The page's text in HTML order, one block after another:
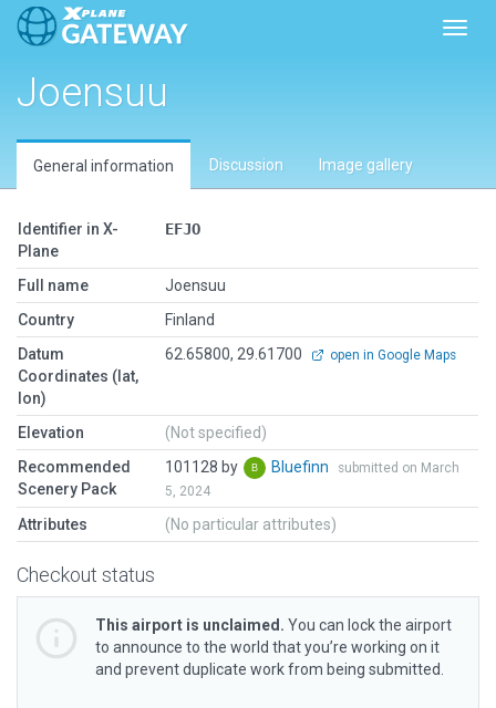
Joensuu
General information Discussion Image gallery
Identifier in X-
Plane
EFJO
Full name
Joensuu
Country
Finland
Datum
Coordinates (lat,
lon)
62.65800, 29.61700 open in Google Maps
Elevation
(Not specified)
Recommended
Scenery Pack
101128 by Bluefinn
submitted on March
5, 2024
Attributes (No particular attributes)
Checkout status
This airport is unclaimed. You can lock the airport
to announce to the world that you’re working on it
and prevent duplicate work from being submitted.